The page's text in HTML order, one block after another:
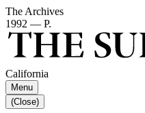
The Archives
1992 — P.
California
Menu
(Close)